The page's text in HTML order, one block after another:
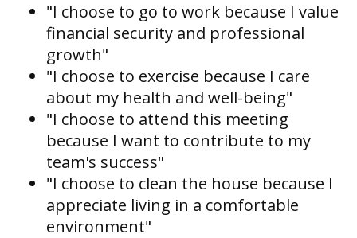
"I choose to go to work because I value
financial security and professional
growth"
"I choose to exercise because I care
about my health and well-being"
"I choose to attend this meeting
because I want to contribute to my
team's success"
"I choose to clean the house because I
appreciate living in a comfortable
environment"